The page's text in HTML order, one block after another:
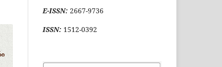
E-ISSN: 2667-9736
ISSN: 1512-0392